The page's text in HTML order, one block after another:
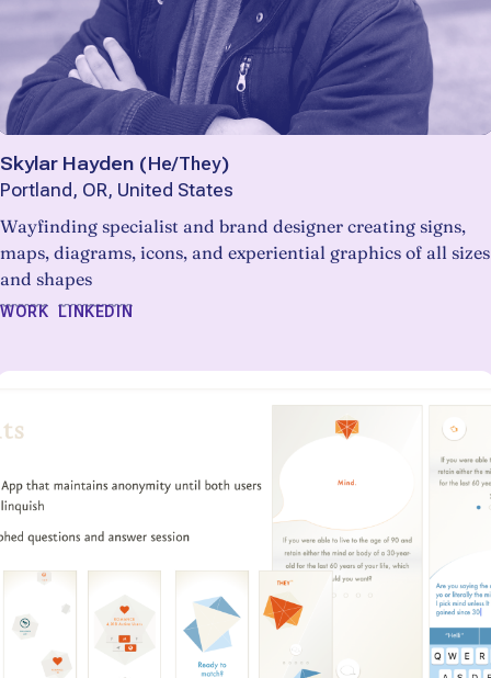
Skylar Hayden (He/They)
Portland, OR, United States
Wayfinding specialist and brand designer creating signs,
maps, diagrams, icons, and experiential graphics of all sizes
and shapes
WORK LINKEDIN